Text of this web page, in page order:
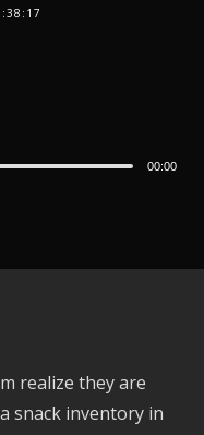
00:00
realize they are
snack inventory in